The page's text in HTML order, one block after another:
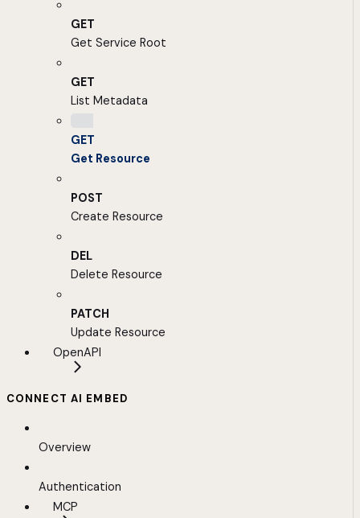
GET
Get Service Root
GET
List Metadata
GET
Get Resource
POST
Create Resource
DEL
Delete Resource
PATCH
Update Resource
OpenAPI
CONNECT AI EMBED
Overview
Authentication
MCP